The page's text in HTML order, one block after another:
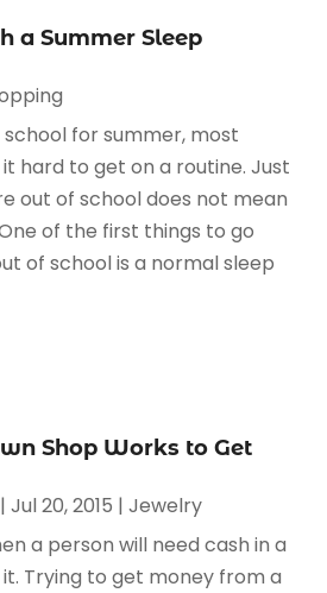
a Summer Sleep
for summer, most
hard to get on a routine. Just
out of school does not mean
of the first things to go
of school is a normal sleep
Shop Works to Get
|Jul 20, 2015 |Jewelry
a person will need cash in a
Trying to get money from a